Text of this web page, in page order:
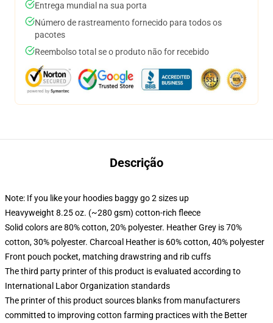
Entrega mundial na sua porta
Número de rastreamento fornecido para todos os
pacotes
Reembolso total se o produto não for recebido
Descrição
Note: If you like your hoodies baggy go 2 sizes up
Heavyweight 8.25 oz. (~280 gsm) cotton-rich fleece
Solid colors are 80% cotton, 20% polyester. Heather Grey is 70%
cotton, 30% polyester. Charcoal Heather is 60% cotton, 40% polyester
Front pouch pocket, matching drawstring and rib cuffs
The third party printer of this product is evaluated according to
International Labor Organization standards
The printer of this product sources blanks from manufacturers
committed to improving cotton farming practices with the Better